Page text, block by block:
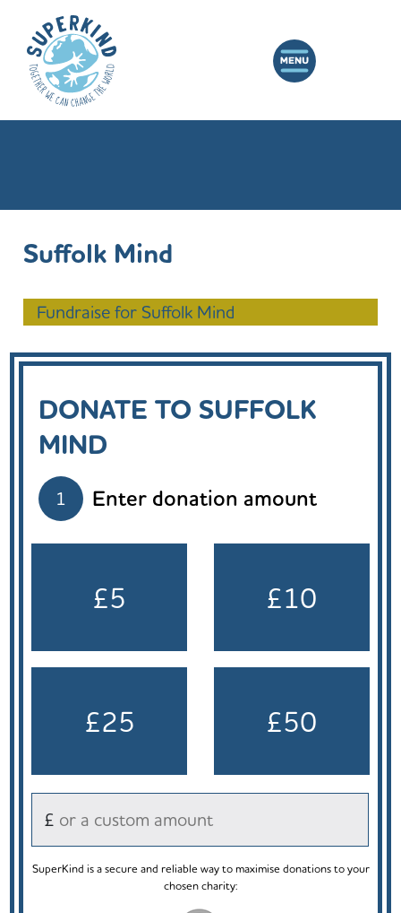
Suffolk Mind
Fundraise for Suffolk Mind
DONATE TO SUFFOLK
MIND
1 Enter donation amount
£5 £10
£25 £50
£
SuperKind is a secure and reliable way to maximise donations to your
chosen charity: